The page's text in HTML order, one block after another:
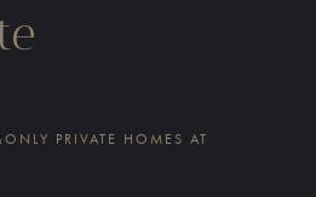
PRIVATE HOMES AT